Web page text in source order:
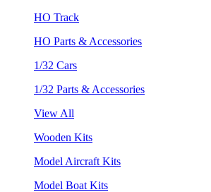
HO Track
HO Parts & Accessories
1/32 Cars
1/32 Parts & Accessories
View All
Wooden Kits
Model Aircraft Kits
Model Boat Kits